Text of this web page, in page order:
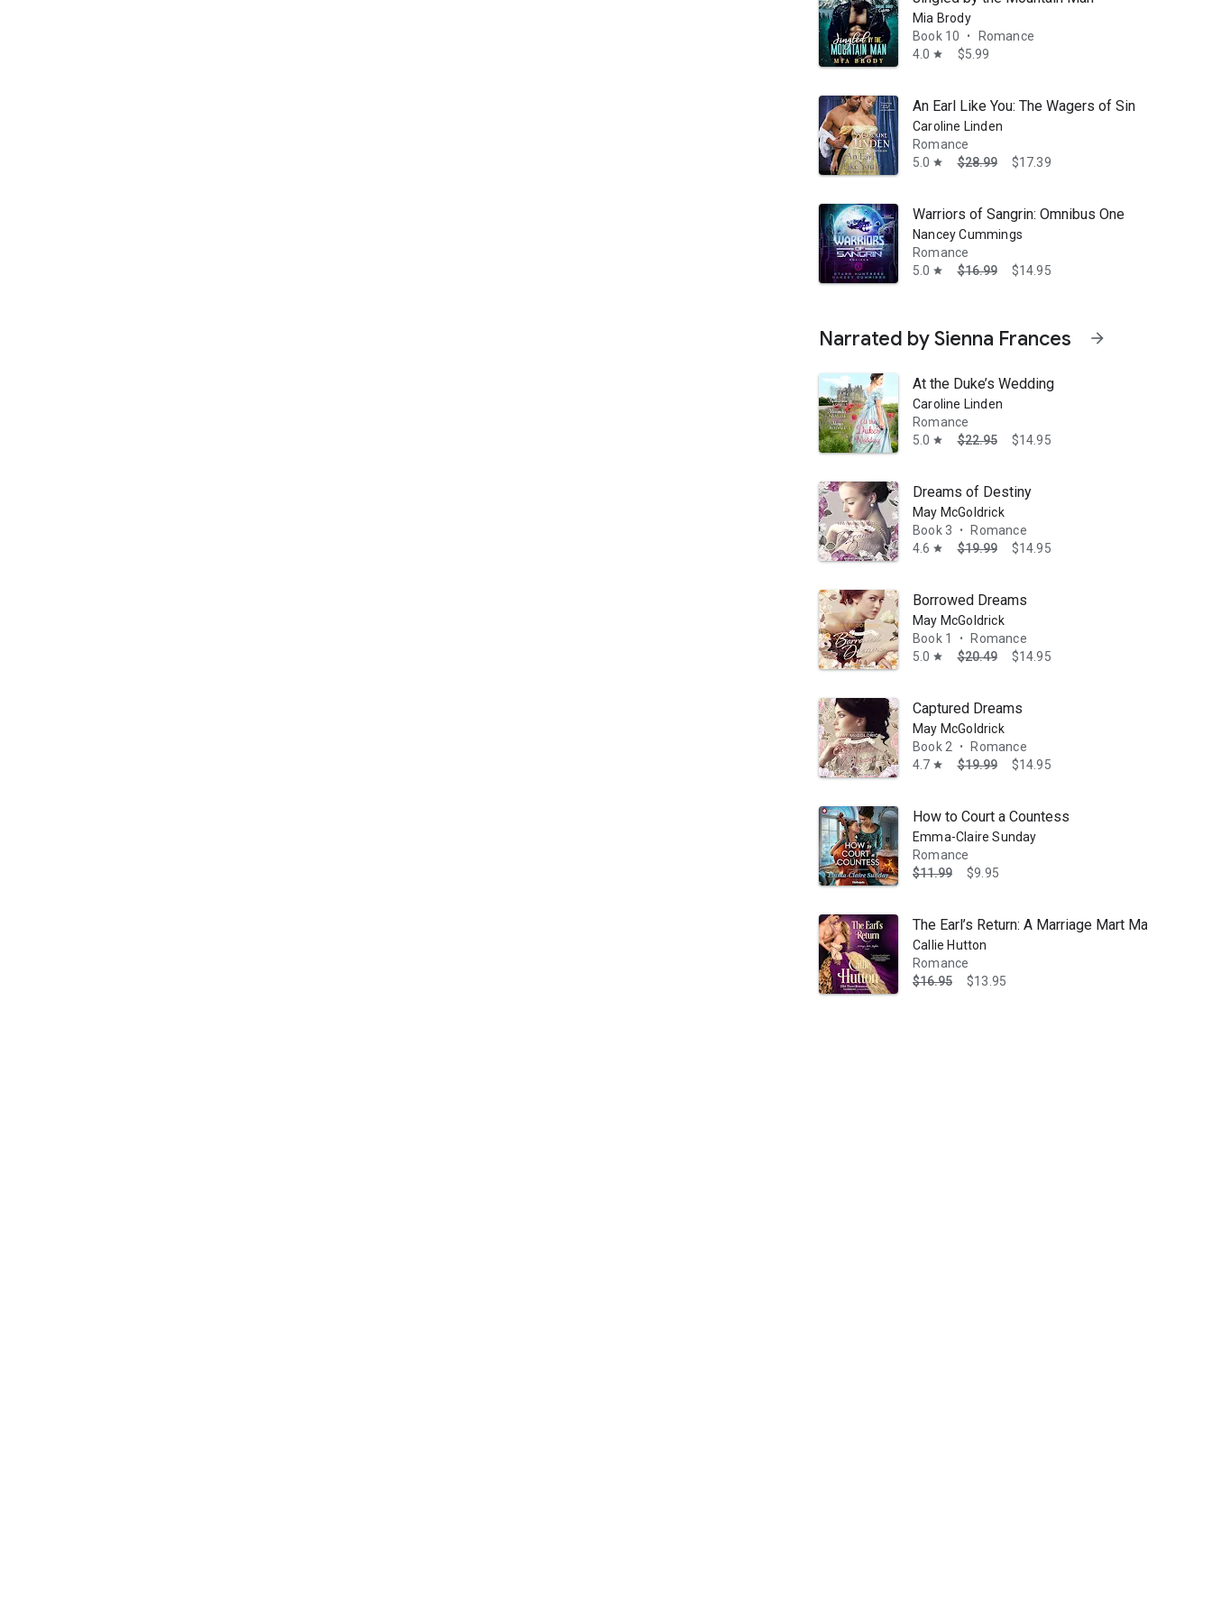
Mia Brody
Book 10
•
Romance
4.0 star $5.99
An Earl Like You: The Wagers of Sin
Caroline Linden
Romance
5.0 star $28.99 $17.39
Warriors of Sangrin: Omnibus One
Nancey Cummings
Romance
5.0 star $16.99 $14.95
Narrated by Sienna Frances arrow_forward
At the Duke’s Wedding
Caroline Linden
Romance
5.0 star $22.95 $14.95
Dreams of Destiny
May McGoldrick
Book 3
•
Romance
4.6 star $19.99 $14.95
Borrowed Dreams
May McGoldrick
Book 1
•
Romance
5.0 star $20.49 $14.95
Captured Dreams
May McGoldrick
Book 2
•
Romance
4.7 star $19.99 $14.95
How to Court a Countess
Emma-Claire Sunday
Romance
$11.99
$9.95
The Earl’s Return: A Marriage Mart Mayhem
Callie Hutton
Romance
$16.95
$13.95